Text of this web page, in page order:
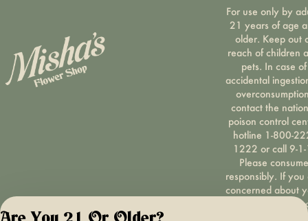
For use only by
21 years of age
older. Keep out
reach of children
pets. In case of
accidental
contact the
poison control
hotline 1-800-
1222 or call 9-
Please consume
responsibly. If you
concerned about
cannabis use